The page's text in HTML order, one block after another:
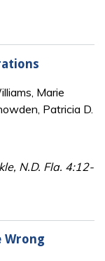
Marie
Patricia D.
N.D. Fla. 4:12-
Wrong